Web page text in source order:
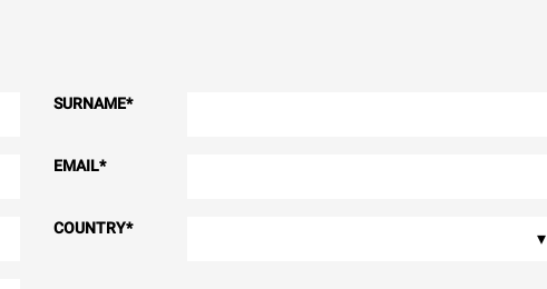
SURNAME*
EMAIL*
COUNTRY* ▾